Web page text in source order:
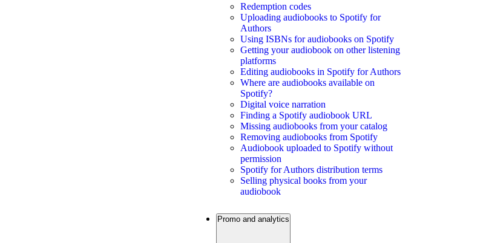
Redemption codes
Uploading audiobooks to Spotify for
Authors
Using ISBNs for audiobooks on Spotify
Getting your audiobook on other listening
platforms
Editing audiobooks in Spotify for Authors
Where are audiobooks available on
Spotify?
Digital voice narration
Finding a Spotify audiobook URL
Missing audiobooks from your catalog
Removing audiobooks from Spotify
Audiobook uploaded to Spotify without
permission
Spotify for Authors distribution terms
Selling physical books from your
audiobook
Promo and analytics